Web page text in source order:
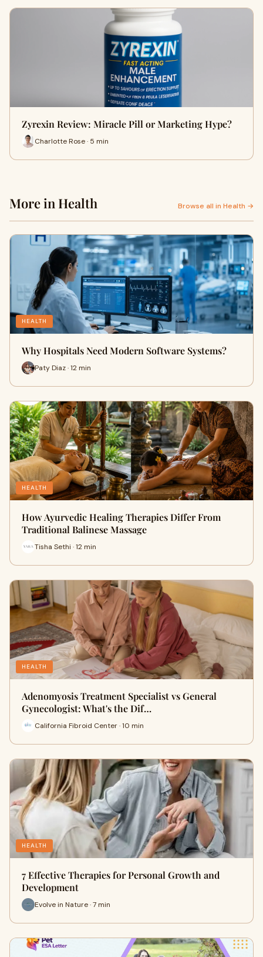
Zyrexin Review: Miracle Pill or Marketing Hype?
Charlotte Rose · 5 min
More in Health Browse all in Health →
HEALTH
Why Hospitals Need Modern Software Systems?
Paty Diaz · 12 min
HEALTH
How Ayurvedic Healing Therapies Differ From
Traditional Balinese Massage
Tisha Sethi · 12 min
HEALTH
Adenomyosis Treatment Specialist vs General
Gynecologist: What's the Dif…
California Fibroid Center · 10 min
HEALTH
7 Effective Therapies for Personal Growth and
Development
Evolve in Nature · 7 min